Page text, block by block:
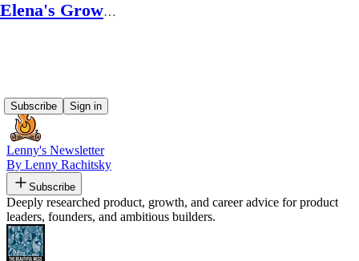
Elena's Growth Scoop
Subscribe Sign in
Lenny's Newsletter
By Lenny Rachitsky
Subscribe
Deeply researched product, growth, and career advice for product
leaders, founders, and ambitious builders.